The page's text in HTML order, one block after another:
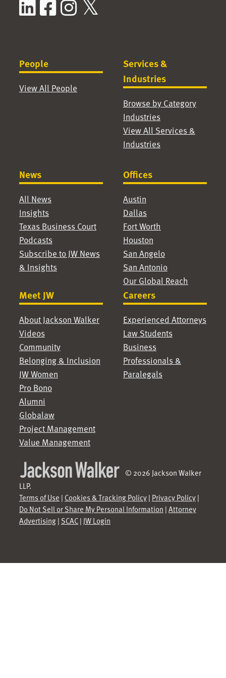
LinkedIn
Facebook
Instagram
People
View All People
Services &
Industries
Browse by Category
Industries
View All Services &
Industries
News
All News
Insights
Texas Business Court
Podcasts
Subscribe to JW News
& Insights
Offices
Austin
Dallas
Fort Worth
Houston
San Angelo
San Antonio
Our Global Reach
Meet JW
About Jackson Walker
Videos
Community
Belonging & Inclusion
JW Women
Pro Bono
Alumni
Globalaw
Project Management
Value Management
Careers
Experienced Attorneys
Law Students
Business
Professionals &
Paralegals
© 2026 Jackson Walker
LLP.
Terms of Use | Cookies & Tracking Policy| Privacy Policy|
Do Not Sell or Share My Personal Information | Attorney
Advertising| SCAC| JW Login